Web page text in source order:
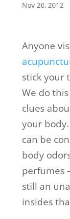
Nov 20, 2012
Anyone
stick your
We do
clues
your
can be
body
perfumes
still an
insides